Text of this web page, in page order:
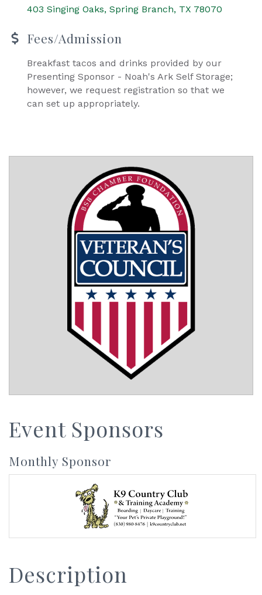
403 Singing Oaks Spring Branch TX 78070
Fees/Admission
Breakfast tacos and drinks provided by our
Presenting Sponsor - Noah's Ark Self Storage;
however, we request registration so that we
can set up appropriately.
Event Sponsors
Monthly Sponsor
Description